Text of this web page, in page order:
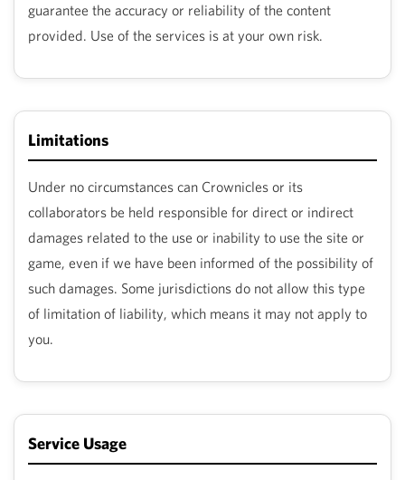
guarantee the accuracy or reliability of the content
provided. Use of the services is at your own risk.
Limitations
Under no circumstances can Crownicles or its
collaborators be held responsible for direct or indirect
damages related to the use or inability to use the site or
game, even if we have been informed of the possibility of
such damages. Some jurisdictions do not allow this type
of limitation of liability, which means it may not apply to
you.
Service Usage